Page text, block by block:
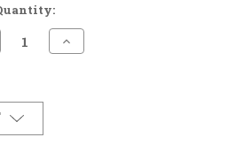
Increase
Quantity